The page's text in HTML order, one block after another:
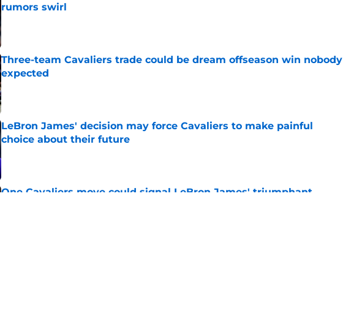
rumors swirl
Three-team Cavaliers trade could be dream offseason win nobody
expected
Published by on Invalid Date
LeBron James' decision may force Cavaliers to make painful
choice about their future
One Cavaliers move could signal LeBron James' triumphant